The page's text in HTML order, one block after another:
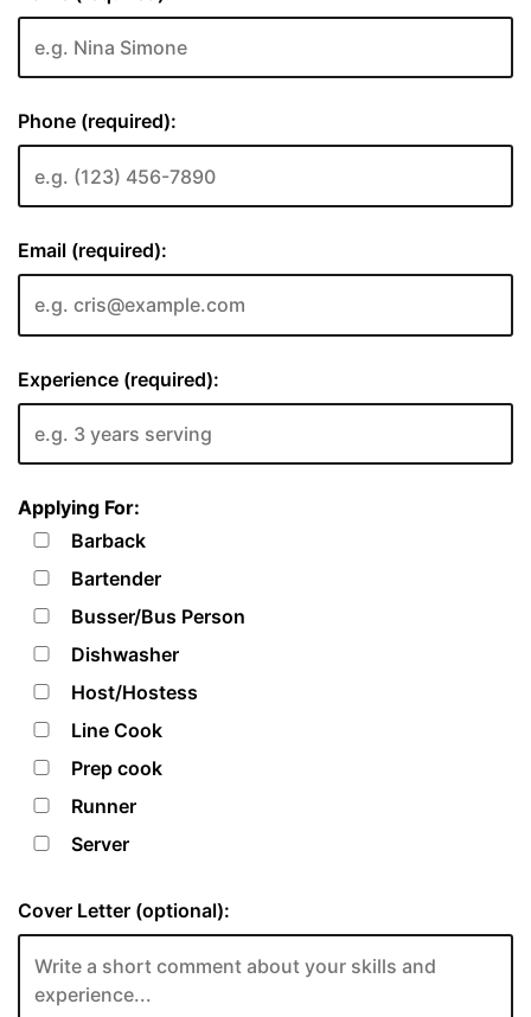
Phone (required):
Email (required):
Experience (required):
Applying For:
Barback
Bartender
Busser/Bus Person
Dishwasher
Host/Hostess
Line Cook
Prep cook
Runner
Server
Cover Letter (optional):